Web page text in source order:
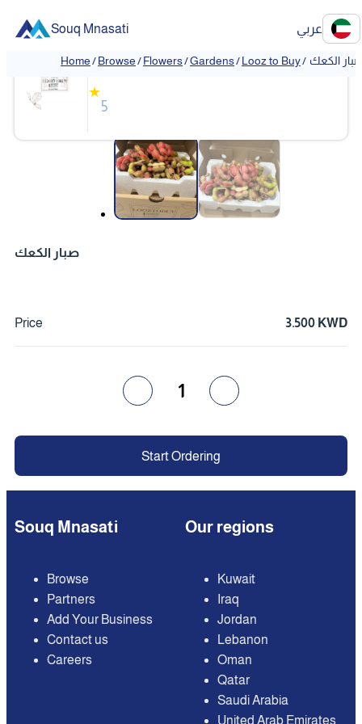
Souq Mnasati عربي
Home/Browse/Flowers/Gardens/Looz to Buy/ الكعك Looz to Buy
★
5
صبار الكعك
Price 3.500 KWD
1
Start Ordering
Souq Mnasati
Browse
Partners
Add Your Business
Contact us
Careers
Our regions
Kuwait
Iraq
Jordan
Lebanon
Oman
Qatar
Saudi Arabia
United Arab Emirates